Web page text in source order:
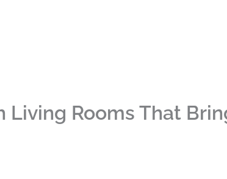
Living Rooms That